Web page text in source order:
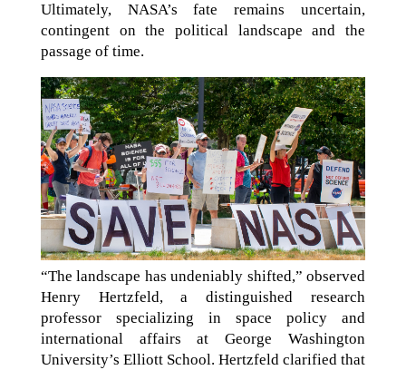
Ultimately, NASA’s fate remains uncertain,
contingent on the political landscape and the
passage of time.
“The landscape has undeniably shifted,” observed
Henry Hertzfeld, a distinguished research
professor specializing in space policy and
international affairs at George Washington
University’s Elliott School. Hertzfeld clarified that